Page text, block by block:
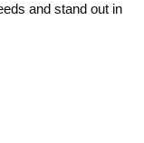
and stand out in